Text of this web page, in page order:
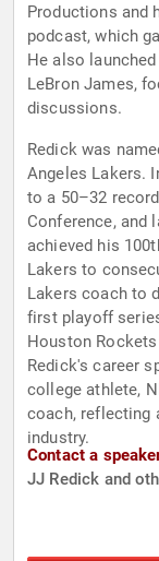
Productions and
podcast, which
He also
LeBron James,
discussions.
Redick was
Angeles Lakers.
to a 50–32
Conference, and
achieved his
Lakers to
Lakers coach to
first playoff
Houston
Redick's career
college athlete,
coach, reflecting
industry.
Contact a
JJ Redick and